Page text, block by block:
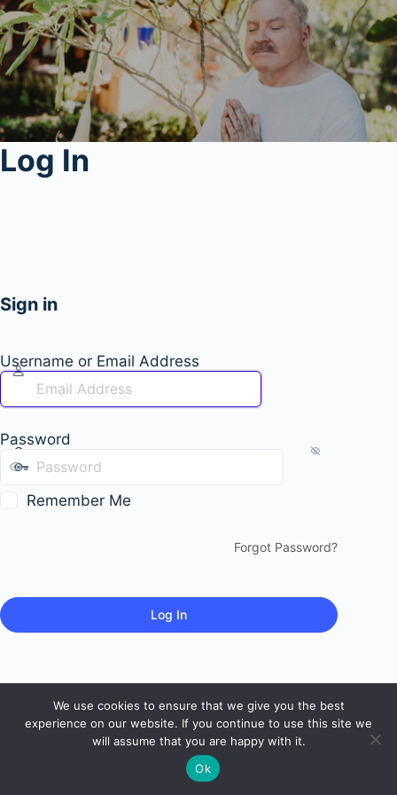
Log In
Sign in
Username or Email Address
Password
Remember Me
Forgot Password?
We use cookies to ensure that we give you the best
experience on our website. If you continue to use this site we
will assume that you are happy with it.
Ok